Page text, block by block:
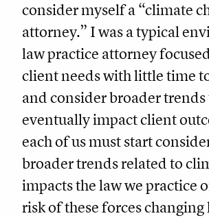
consider myself a “climate
attorney.” I was a typical
law practice attorney
client needs with little time
and consider broader
eventually impact client
each of us must start
broader trends related to
impacts the law we practice
risk of these forces changing